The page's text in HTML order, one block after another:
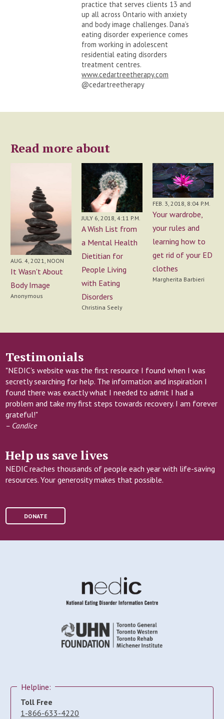
practice that serves clients 13 and
up all across Ontario with anxiety
and body image challenges. Dana’s
eating disorder experience comes
from working in adolescent
residential eating disorders
treatment centres.
www.cedartreetherapy.com
@cedartreetherapy
Read more about
AUG. 4, 2021, NOON
It Wasn't About
Body Image
Anonymous
JULY 6, 2018, 4:11 P.M.
A Wish List from
a Mental Health
Dietitian for
People Living
with Eating
Disorders
Christina Seely
FEB. 3, 2018, 8:04 P.M.
Your wardrobe,
your rules and
learning how to
get rid of your ED
clothes
Margherita Barbieri
Testimonials
"NEDIC's website was the first resource I found when I was
secretly searching for help. The information and inspiration I
found there was exactly what I needed to admit I had a
problem and take my first steps towards recovery. I am forever
grateful!"
– Candice
Help us save lives
NEDIC reaches thousands of people each year with life-saving
resources. Your generosity makes that possible.
DONATE
Helpline:
Toll Free
1-866-633-4220